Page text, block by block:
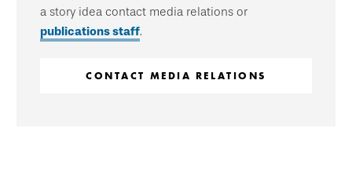
a story idea contact media relations or
publications staff.
CONTACT MEDIA RELATIONS